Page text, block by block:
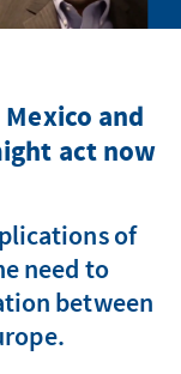
and
act now
of
need to
between